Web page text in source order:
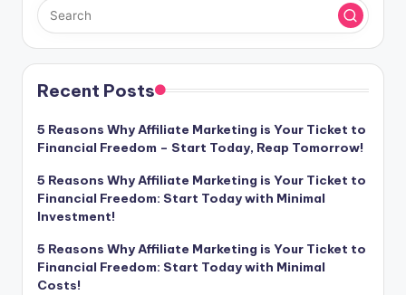
Recent Posts
5 Reasons Why Affiliate Marketing is Your Ticket to
Financial Freedom – Start Today, Reap Tomorrow!
5 Reasons Why Affiliate Marketing is Your Ticket to
Financial Freedom: Start Today with Minimal
Investment!
5 Reasons Why Affiliate Marketing is Your Ticket to
Financial Freedom: Start Today with Minimal
Costs!